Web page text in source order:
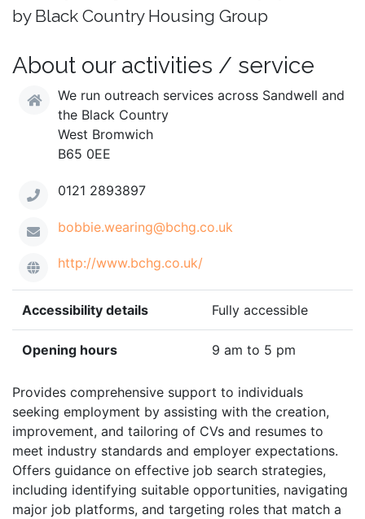
by Black Country Housing Group
About our activities / service
We run outreach services across Sandwell and
the Black Country
West Bromwich
B65 0EE
0121 2893897
bobbie.wearing@bchg.co.uk
http://www.bchg.co.uk/
Accessibility details Fully accessible
Opening hours 9 am to 5 pm
Provides comprehensive support to individuals
seeking employment by assisting with the creation,
improvement, and tailoring of CVs and resumes to
meet industry standards and employer expectations.
Offers guidance on effective job search strategies,
including identifying suitable opportunities, navigating
major job platforms, and targeting roles that match a